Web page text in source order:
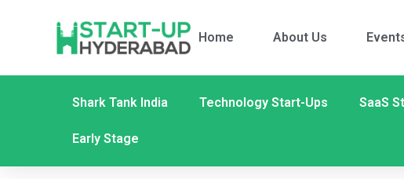
Home About Us
Shark Tank India Technology Start-Ups SaaS
Early Stage